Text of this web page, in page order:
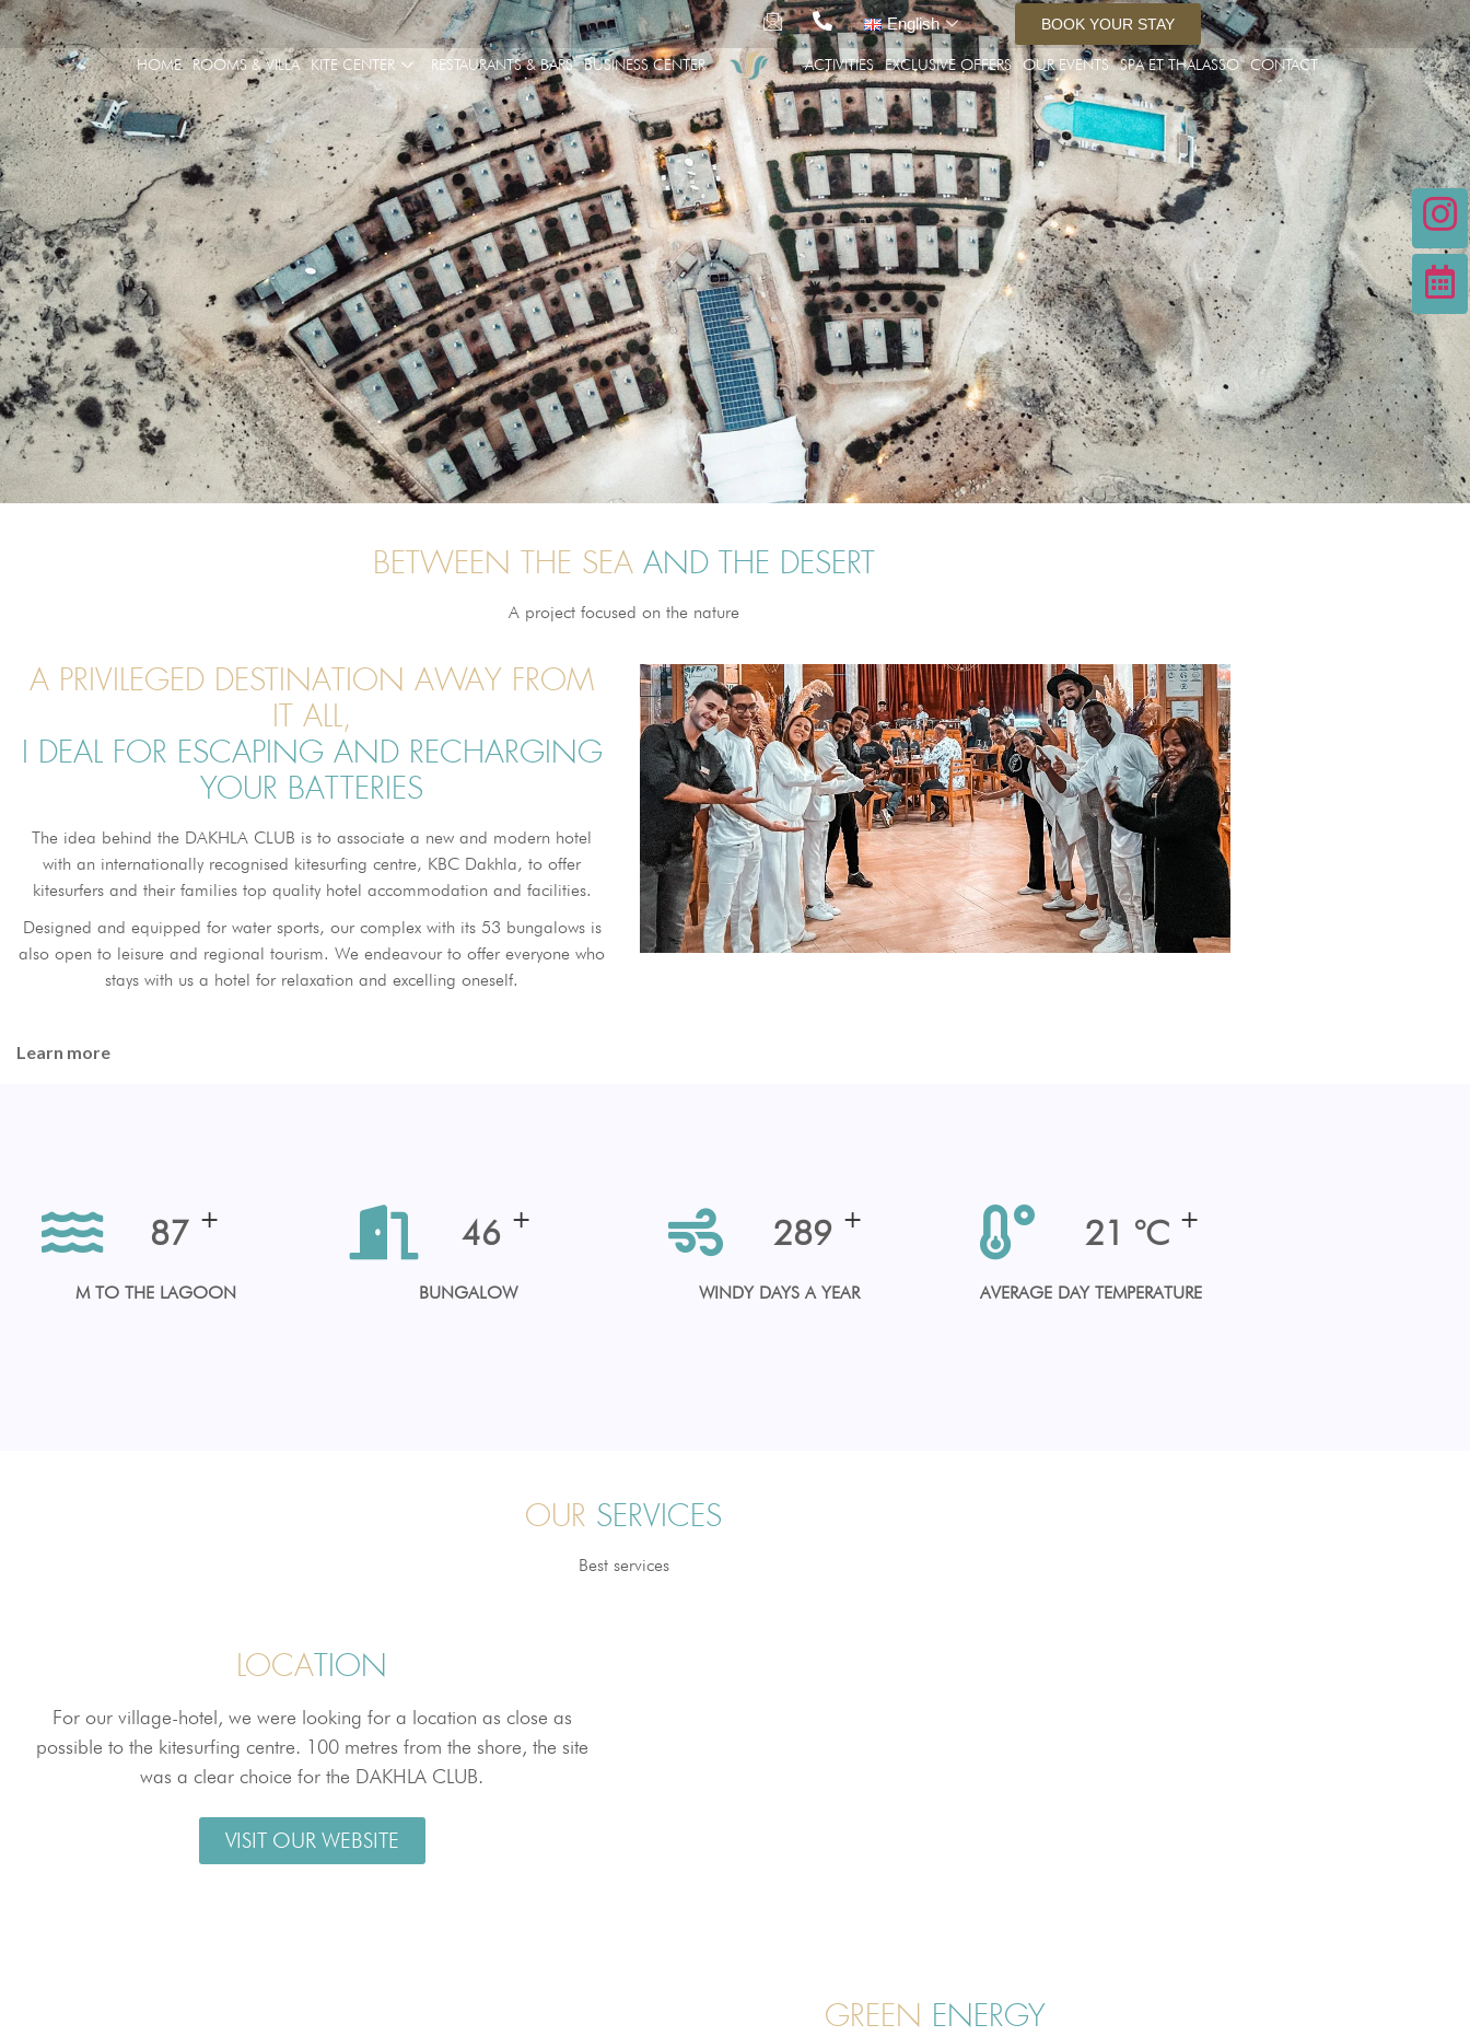
English BOOK YOUR STAY
HOME ROOMS & VILLA KITE CENTER RESTAURANTS & BARS BUSINESS CENTER ACTIVITIES EXCLUSIVE OFFERS OUR EVENTS SPA ET THALASSO CONTACT
BETWEEN THE SEA AND THE DESERT
A project focused on the nature
A PRIVILEGED DESTINATION AWAY FROM
IT ALL,
I DEAL FOR ESCAPING AND RECHARGING
YOUR BATTERIES
The idea behind the DAKHLA CLUB is to associate a new and modern hotel
with an internationally recognised kitesurfing centre, KBC Dakhla, to offer
kitesurfers and their families top quality hotel accommodation and facilities.
Designed and equipped for water sports, our complex with its 53 bungalows is
also open to leisure and regional tourism. We endeavour to offer everyone who
stays with us a hotel for relaxation and excelling oneself.
Learn more
100
M TO THE LAGOON
53 +
BUNGALOW
330 +
WINDY DAYS A YEAR
25 °C +
AVERAGE DAY TEMPERATURE
OUR SERVICES
Best services
LOCATION
For our village-hotel, we were looking for a location as close as
possible to the kitesurfing centre. 100 metres from the shore, the site
was a clear choice for the DAKHLA CLUB.
VISIT OUR WEBSITE
GREEN ENERGY